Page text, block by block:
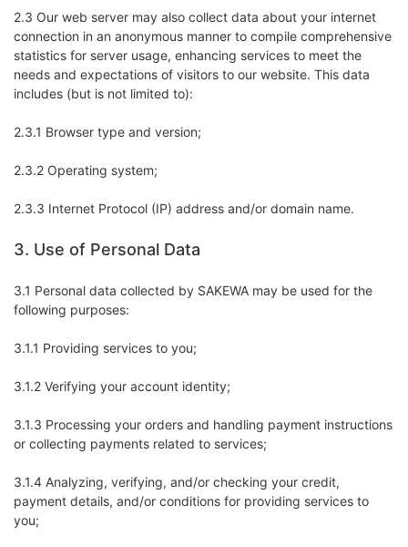
2.3 Our web server may also collect data about your internet
connection in an anonymous manner to compile comprehensive
statistics for server usage, enhancing services to meet the
needs and expectations of visitors to our website. This data
includes (but is not limited to):
2.3.1 Browser type and version;
2.3.2 Operating system;
2.3.3 Internet Protocol (IP) address and/or domain name.
3. Use of Personal Data
3.1 Personal data collected by SAKEWA may be used for the
following purposes:
3.1.1 Providing services to you;
3.1.2 Verifying your account identity;
3.1.3 Processing your orders and handling payment instructions
or collecting payments related to services;
3.1.4 Analyzing, verifying, and/or checking your credit,
payment details, and/or conditions for providing services to
you;